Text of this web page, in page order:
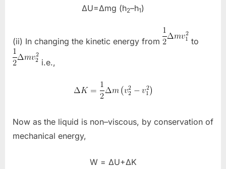
ΔU=Δmg (h2–h1)
(ii) In changing the kinetic energy from to
i.e.,
Now as the liquid is non–viscous, by conservation of
mechanical energy,
W = ΔU+ΔK